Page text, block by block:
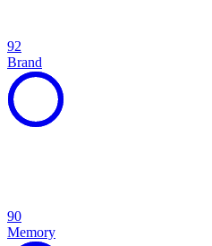
92
Brand
90
Memory